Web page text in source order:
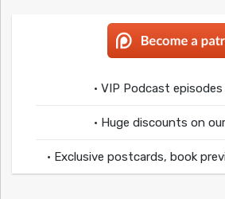
• VIP Podcast
• Huge discounts on
• Exclusive postcards, book